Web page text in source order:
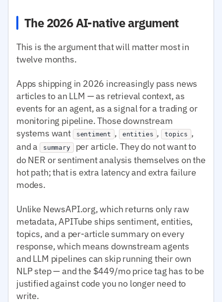
The 2026 AI-native argument
This is the argument that will matter most in
twelve months.
Apps shipping in 2026 increasingly pass news
articles to an LLM — as retrieval context, as
events for an agent, as a signal for a trading or
monitoring pipeline. Those downstream
systems want
sentiment , entities , topics ,
and a
summary per article. They do not want to
do NER or sentiment analysis themselves on the
hot path; that is extra latency and extra failure
modes.
Unlike NewsAPI.org, which returns only raw
metadata, APITube ships sentiment, entities,
topics, and a per-article summary on every
response, which means downstream agents
and LLM pipelines can skip running their own
NLP step — and the $449/mo price tag has to be
justified against code you no longer need to
write.